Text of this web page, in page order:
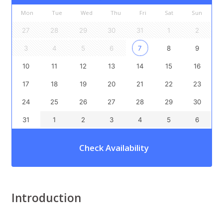
Mon Tue Wed Thu Fri Sat Sun
27 28 29 30 31 1 2
3 4 5 6 7 8 9
10 11 12 13 14 15 16
17 18 19 20 21 22 23
24 25 26 27 28 29 30
31 1 2 3 4 5 6
Check Availability
Introduction